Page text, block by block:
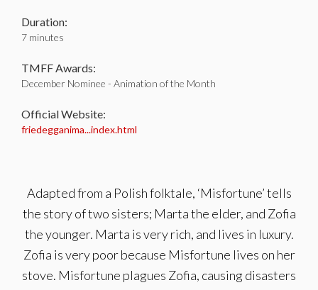
Duration:
7 minutes
TMFF Awards:
December Nominee - Animation of the Month
Official Website:
friedegganima...index.html
Adapted from a Polish folktale, ‘Misfortune’ tells
the story of two sisters; Marta the elder, and Zofia
the younger. Marta is very rich, and lives in luxury.
Zofia is very poor because Misfortune lives on her
stove. Misfortune plagues Zofia, causing disasters